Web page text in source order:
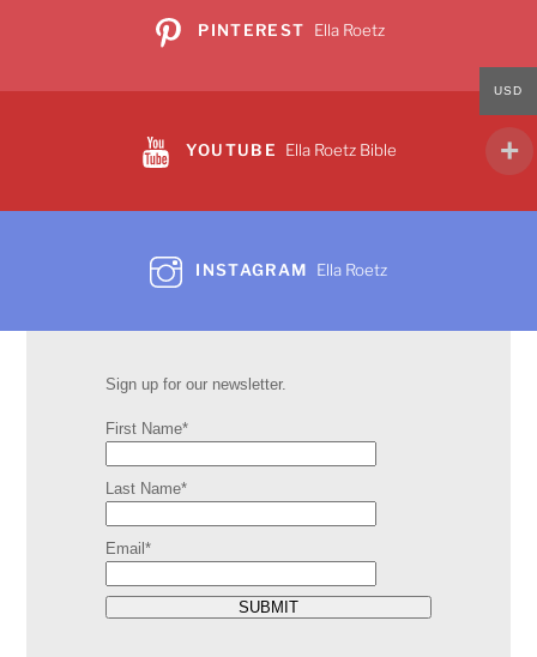
PINTEREST Ella Roetz
YOUTUBE Ella Roetz Bible
INSTAGRAM Ella Roetz
Sign up for our newsletter.
First Name*
Last Name*
Email*
SUBMIT
USD